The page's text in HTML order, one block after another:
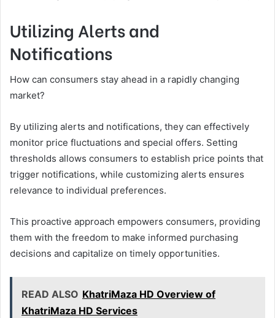
Utilizing Alerts and
Notifications
How can consumers stay ahead in a rapidly changing
market?
By utilizing alerts and notifications, they can effectively
monitor price fluctuations and special offers. Setting
thresholds allows consumers to establish price points that
trigger notifications, while customizing alerts ensures
relevance to individual preferences.
This proactive approach empowers consumers, providing
them with the freedom to make informed purchasing
decisions and capitalize on timely opportunities.
READ ALSO KhatriMaza HD Overview of
KhatriMaza HD Services